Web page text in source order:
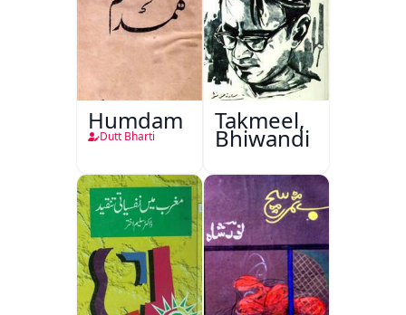
Humdam
Dutt Bharti
Takmeel,
Bhiwandi